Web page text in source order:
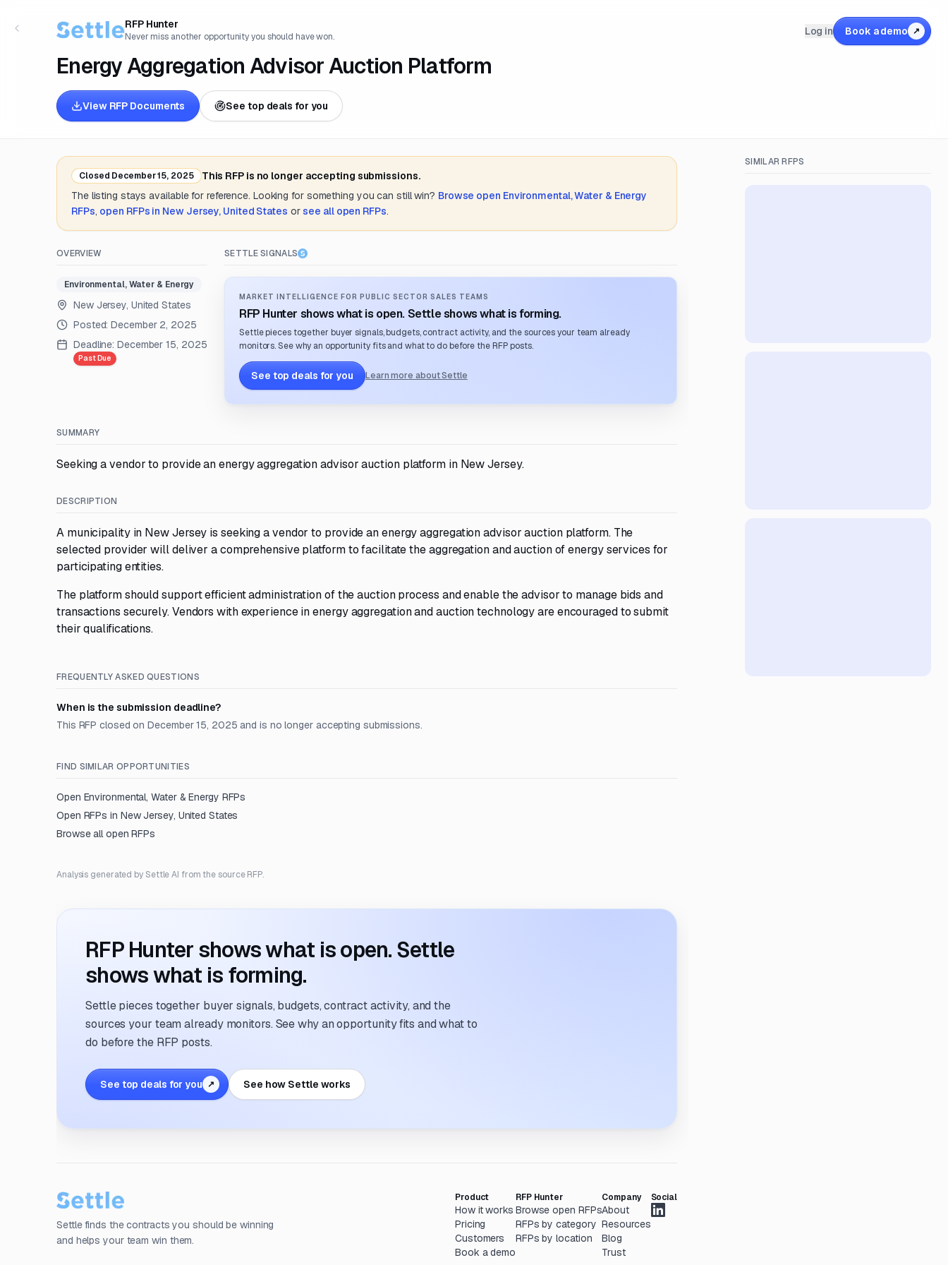
RFP Hunter
Never miss another opportunity you should have won.
Energy Aggregation Advisor Auction Platform
View RFP Documents See top deals for you
Log in Book a demo ↗
Closed December 15, 2025
This RFP is no longer accepting submissions.
The listing stays available for reference. Looking for something you can still win? Browse open Environmental, Water & Energy
RFPs, open RFPs in New Jersey, United States or see all open RFPs.
OVERVIEW
Environmental, Water & Energy
New Jersey, United States
Posted:December 2, 2025
Deadline: December 15, 2025
Past Due
SETTLE SIGNALS
MARKET INTELLIGENCE FOR PUBLIC SECTOR SALES TEAMS
RFP Hunter shows what is open. Settle shows what is forming.
Settle pieces together buyer signals, budgets, contract activity, and the sources your team already
monitors. See why an opportunity fits and what to do before the RFP posts.
See top deals for you Learn more about Settle
SUMMARY
Seeking a vendor to provide an energy aggregation advisor auction platform in New Jersey.
DESCRIPTION
A municipality in New Jersey is seeking a vendor to provide an energy aggregation advisor auction platform. The
selected provider will deliver a comprehensive platform to facilitate the aggregation and auction of energy services for
participating entities.
The platform should support efficient administration of the auction process and enable the advisor to manage bids and
transactions securely. Vendors with experience in energy aggregation and auction technology are encouraged to submit
their qualifications.
FREQUENTLY ASKED QUESTIONS
When is the submission deadline?
This RFP closed on December 15, 2025 and is no longer accepting submissions.
FIND SIMILAR OPPORTUNITIES
Open Environmental, Water & Energy RFPs
Open RFPs in New Jersey, United States
Browse all open RFPs
Analysis generated by Settle AI from the source RFP.
RFP Hunter shows what is open. Settle
shows what is forming.
Settle pieces together buyer signals, budgets, contract activity, and the
sources your team already monitors. See why an opportunity fits and what to
do before the RFP posts.
See top deals for you ↗ See how Settle works
Settle finds the contracts you should be winning
and helps your team win them.
Product
How it works
Pricing
Customers
Book a demo
RFP Hunter
Browse open RFPs
RFPs by category
RFPs by location
Company
About
Resources
Blog
Trust
Social
SIMILAR RFPS